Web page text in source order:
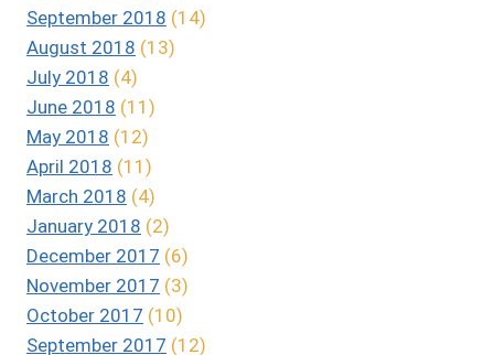
September 2018 (14)
August 2018 (13)
July 2018 (4)
June 2018 (11)
May 2018 (12)
April 2018 (11)
March 2018 (4)
January 2018 (2)
December 2017 (6)
November 2017 (3)
October 2017 (10)
September 2017 (12)